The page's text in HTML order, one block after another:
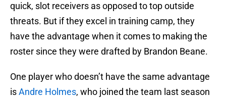
quick, slot receivers as opposed to top outside
threats. But if they excel in training camp, they
have the advantage when it comes to making the
roster since they were drafted by Brandon Beane.
One player who doesn’t have the same advantage
isAndre Holmes, who joined the team last season